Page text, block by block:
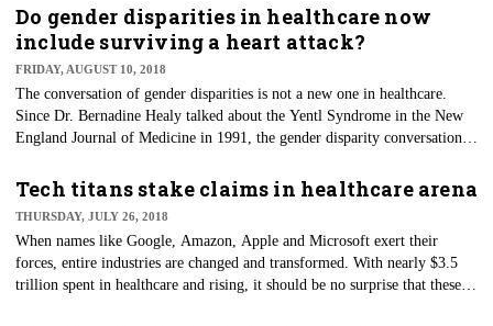
opioid crisis that continues to plague the United States. However, federal
and local authorities, despite their best efforts, continue to make little
headway in this new war on drugs.
Do gender disparities in healthcare now
include surviving a heart attack?
FRIDAY, AUGUST 10, 2018
The conversation of gender disparities is not a new one in healthcare.
Since Dr. Bernadine Healy talked about the Yentl Syndrome in the New
England Journal of Medicine in 1991, the gender disparity conversation
treated for a heart attack than males, however, once the heart attack was
rise to the concept of the Yentl Syndrome, where a woman had to prove
they were "just like a man" before receiving attention.
Tech titans stake claims in healthcare arena
THURSDAY, JULY 26, 2018
When names like Google, Amazon, Apple and Microsoft exert their
forces, entire industries are changed and transformed. With nearly $3.5
trillion spent in healthcare and rising, it should be no surprise that these